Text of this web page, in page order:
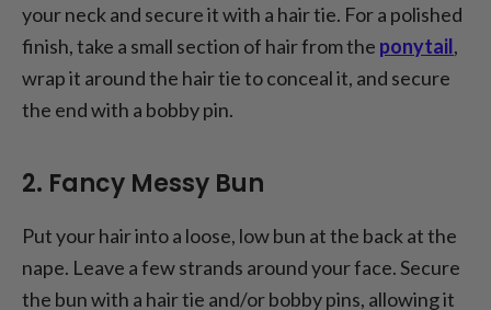
your neck and secure it with a hair tie. For a polished
finish, take a small section of hair from the ponytail,
wrap it around the hair tie to conceal it, and secure
the end with a bobby pin.
2. Fancy Messy Bun
Put your hair into a loose, low bun at the back at the
nape. Leave a few strands around your face. Secure
the bun with a hair tie and/or bobby pins, allowing it